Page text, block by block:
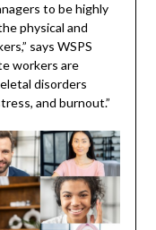
to be highly
physical and
says WSPS
workers are
disorders
and burnout.”